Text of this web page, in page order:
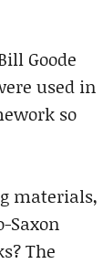
Goode
used in
so
materials,
Saxon
The